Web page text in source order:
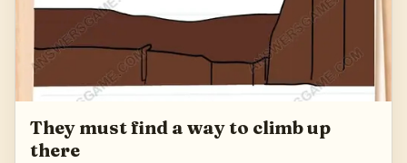
They must find a way to climb up
there